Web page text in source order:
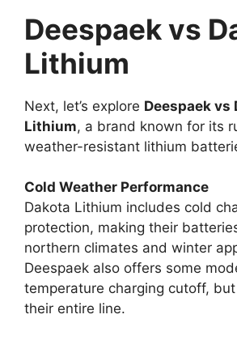
Deespaek vs
Lithium
Next, let’s explore Deespaek vs
Lithium, a brand known for its
weather-resistant lithium
Cold Weather Performance
Dakota Lithium includes cold
protection, making their
northern climates and winter
Deespaek also offers some
temperature charging cutoff,
their entire line.